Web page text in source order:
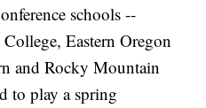
schools --
Eastern Oregon
and Rocky Mountain
to play a spring